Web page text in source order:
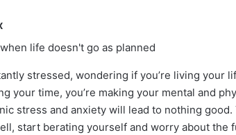
stressed, wondering if you’re living your
your time, you’re making your mental and
stress and anxiety will lead to nothing good.
start berating yourself and worry about the